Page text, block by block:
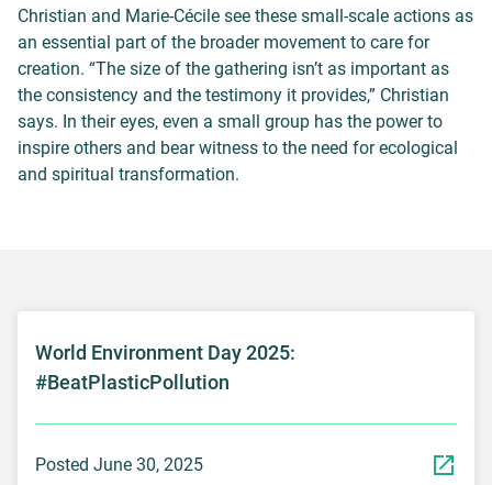
Christian and Marie-Cécile see these small-scale actions as
an essential part of the broader movement to care for
creation. “The size of the gathering isn’t as important as
the consistency and the testimony it provides,” Christian
says. In their eyes, even a small group has the power to
inspire others and bear witness to the need for ecological
and spiritual transformation.
World Environment Day 2025:
#BeatPlasticPollution
Posted June 30, 2025